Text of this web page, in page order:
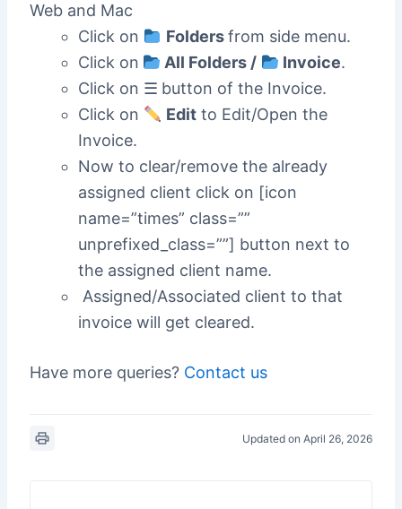
Web and Mac
Click on
Foldersfrom side menu.
Click on
All Folders / Invoice.
Click on ☰ button of the Invoice.
Click on
Edit to Edit/Open the
Invoice.
Now to clear/remove the already
assigned client click on [icon
name=”times” class=””
unprefixed_class=””] button next to
the assigned client name.
Assigned/Associated client to that
invoice will get cleared.
Have more queries? Contact us
Updated on April 26, 2026